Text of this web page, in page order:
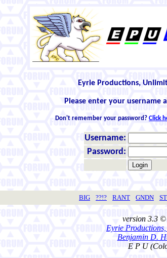
Eyrie Productions,
Please enter your username
Don't remember your password? Click
Username:
Password:
BIG ??!? RANT GNDN
version 3.3 ©
Eyrie
Benjamin D.
E P U